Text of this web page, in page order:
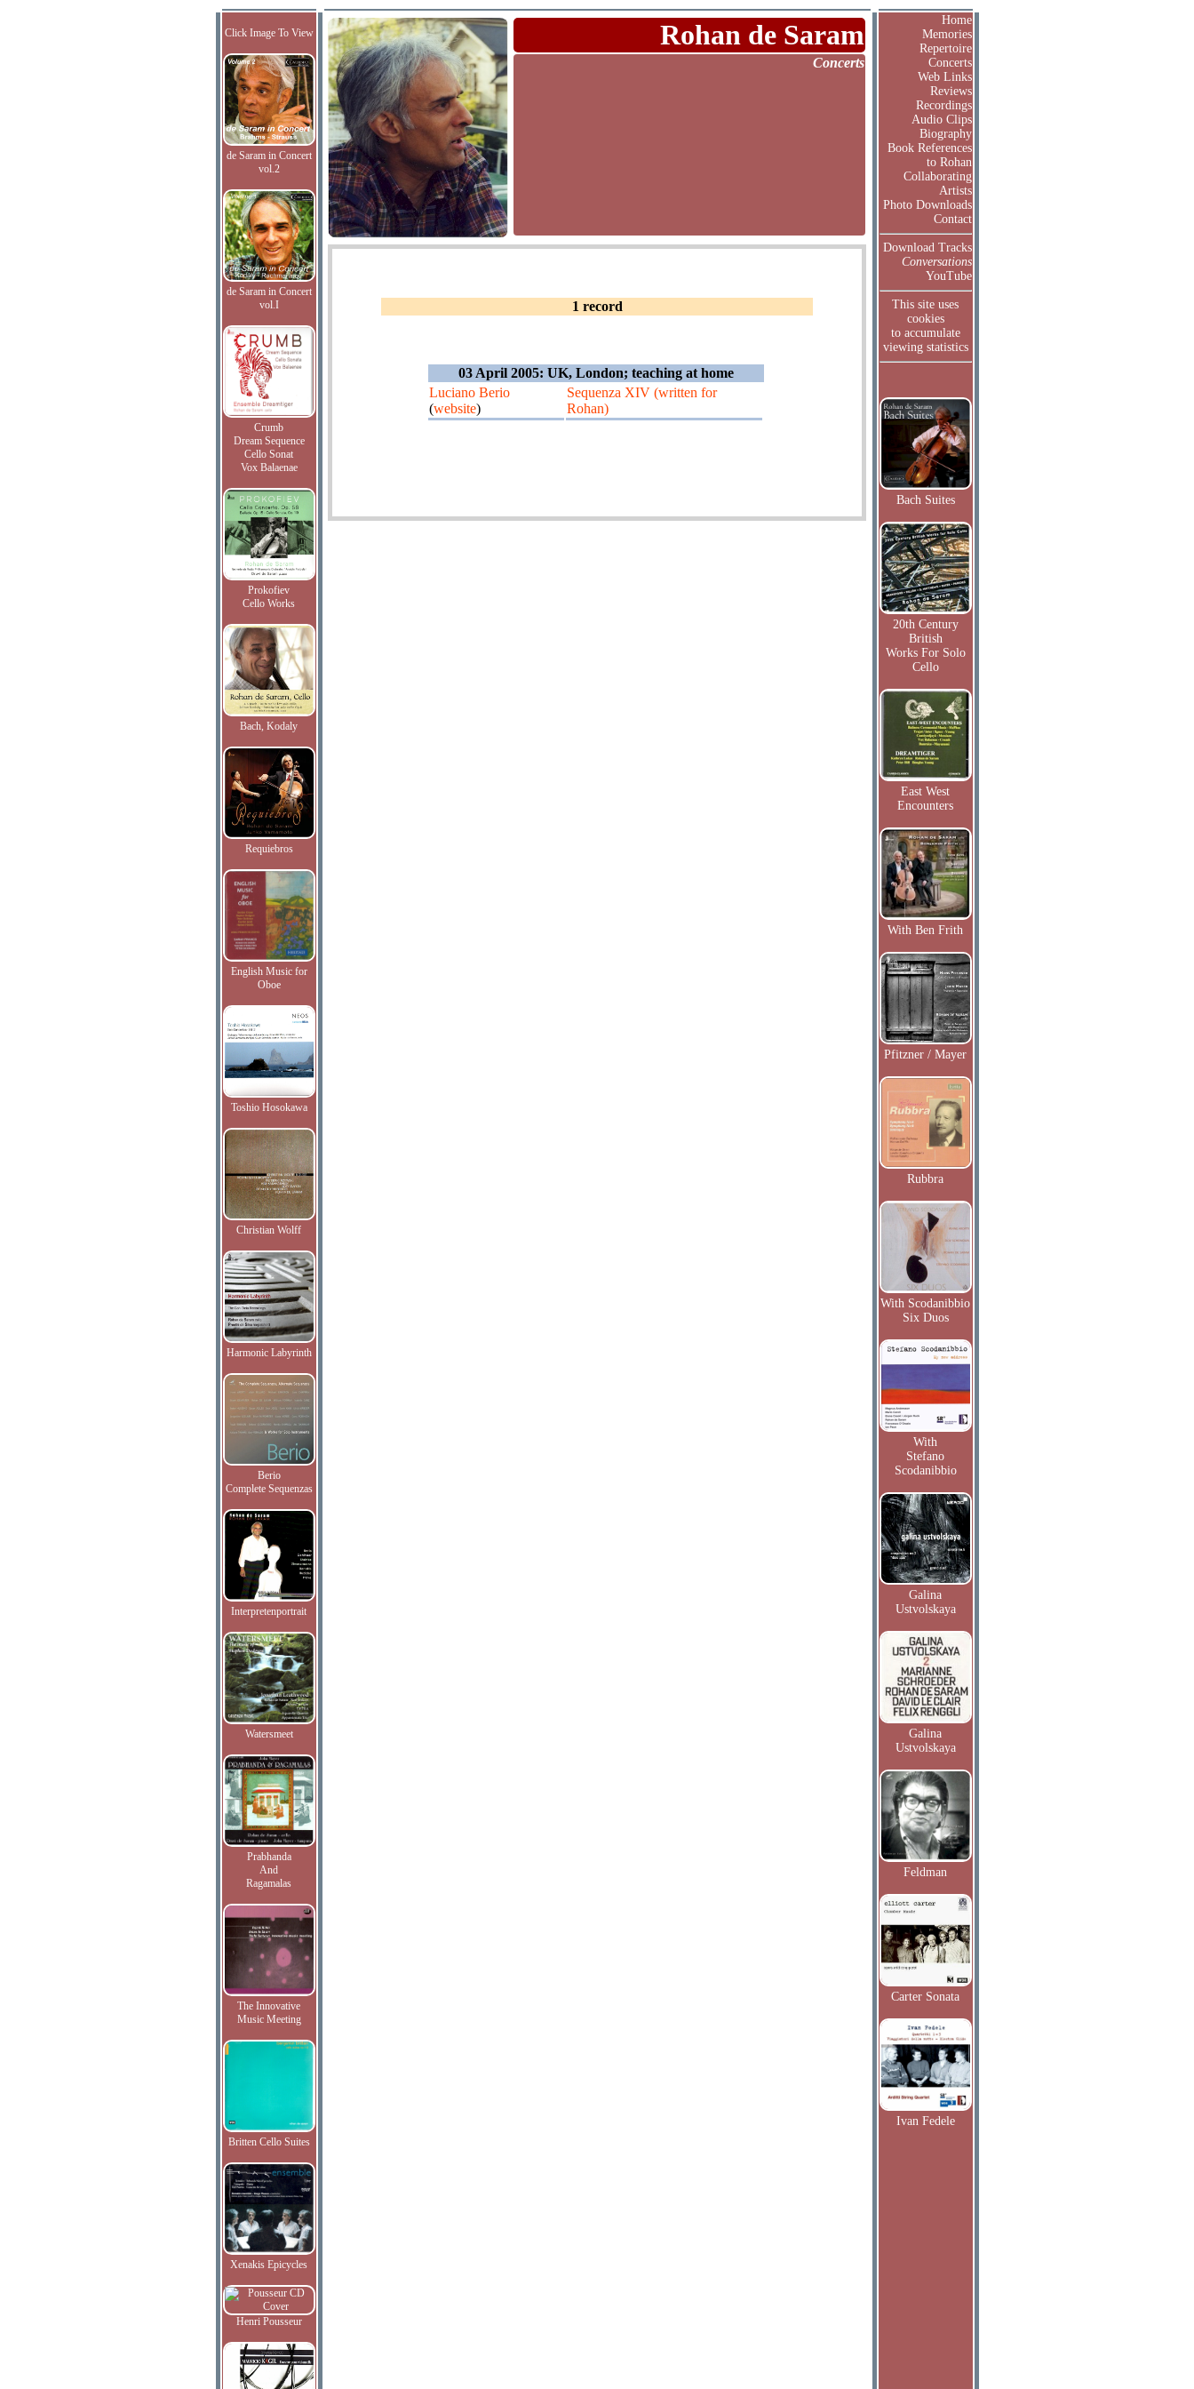
Click Image To View
de Saram in Concert
vol.2
de Saram in Concert
vol.I
Crumb
Dream Sequence
Cello Sonat
Vox Balaenae
Prokofiev
Cello Works
Bach, Kodaly
Requiebros
English Music for
Oboe
Toshio Hosokawa
Christian Wolff
Harmonic Labyrinth
Berio
Complete Sequenzas
Interpretenportrait
Watersmeet
Prabhanda
And
Ragamalas
The Innovative
Music Meeting
Britten Cello Suites
Xenakis Epicycles
Henri Pousseur
Rohan de Saram
Concerts
1 record
03 April 2005: UK, London; teaching at home
Luciano Berio
(website)
Sequenza XIV (written for
Rohan)
Home
Memories
Repertoire
Concerts
Web Links
Reviews
Recordings
Audio Clips
Biography
Book References
to Rohan
Collaborating
Artists
Photo Downloads
Contact
Download Tracks
Conversations
YouTube
This site uses
cookies
to accumulate
viewing statistics
Bach Suites
20th Century
British
Works For Solo
Cello
East West
Encounters
With Ben Frith
Pfitzner / Mayer
Rubbra
With Scodanibbio
Six Duos
With
Stefano
Scodanibbio
Galina
Ustvolskaya
Galina
Ustvolskaya
Feldman
Carter Sonata
Ivan Fedele